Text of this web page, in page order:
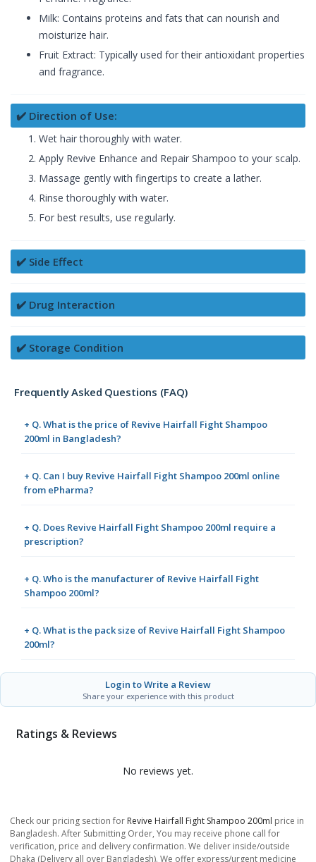
Milk: Contains proteins and fats that can nourish and
moisturize hair.
Fruit Extract: Typically used for their antioxidant properties
and fragrance.
✔️ Direction of Use:
Wet hair thoroughly with water.
Apply Revive Enhance and Repair Shampoo to your scalp.
Massage gently with fingertips to create a lather.
Rinse thoroughly with water.
For best results, use regularly.
✔️ Side Effect
✔️ Drug Interaction
✔️ Storage Condition
Frequently Asked Questions (FAQ)
+ Q. What is the price of Revive Hairfall Fight Shampoo
200ml in Bangladesh?
+ Q. Can I buy Revive Hairfall Fight Shampoo 200ml online
from ePharma?
+ Q. Does Revive Hairfall Fight Shampoo 200ml require a
prescription?
+ Q. Who is the manufacturer of Revive Hairfall Fight
Shampoo 200ml?
+ Q. What is the pack size of Revive Hairfall Fight Shampoo
200ml?
Login to Write a Review
Share your experience with this product
Ratings & Reviews
No reviews yet.
Check our pricing section for Revive Hairfall Fight Shampoo 200ml price in
Bangladesh. After Submitting Order, You may receive phone call for
verification, price and delivery confirmation. We deliver inside/outside
Dhaka (Delivery all over Bangladesh). We offer express/urgent medicine